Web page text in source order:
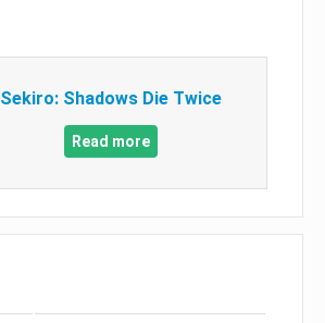
Sekiro: Shadows Die Twice
Read more